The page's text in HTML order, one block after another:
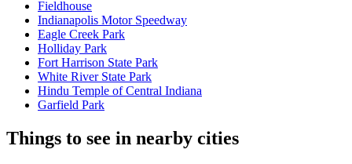
Fieldhouse
Indianapolis Motor Speedway
Eagle Creek Park
Holliday Park
Fort Harrison State Park
White River State Park
Hindu Temple of Central Indiana
Garfield Park
Things to see in nearby cities